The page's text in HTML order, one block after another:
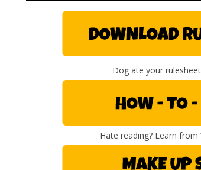
Dog ate your
Hate reading? Learn from